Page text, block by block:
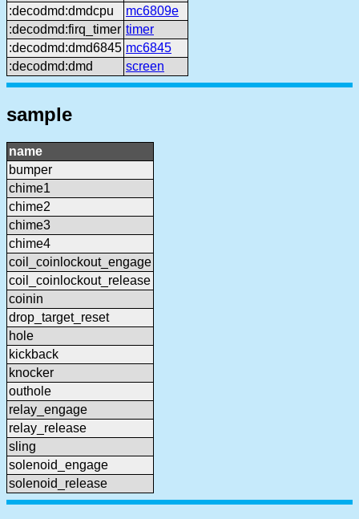
:decodmd:dmdcpu
mc6809e
:decodmd:firq_timer timer
:decodmd:dmd6845 mc6845
:decodmd:dmd
screen
sample
name
bumper
chime1
chime2
chime3
chime4
coil_coinlockout_engage
coil_coinlockout_release
coinin
drop_target_reset
hole
kickback
knocker
outhole
relay_engage
relay_release
sling
solenoid_engage
solenoid_release